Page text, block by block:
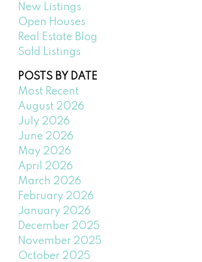
New Listings
Open Houses
Real Estate Blog
Sold Listings
POSTS BY DATE
Most Recent
August 2026
July 2026
June 2026
May 2026
April 2026
March 2026
February 2026
January 2026
December 2025
November 2025
October 2025